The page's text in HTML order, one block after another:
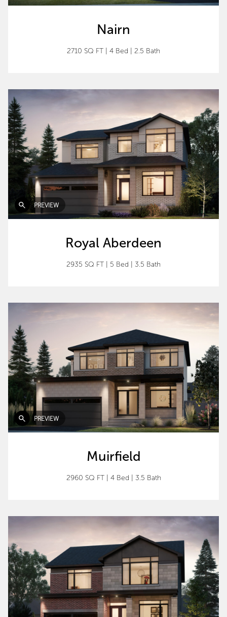
Nairn
2710 SQ FT 4 Bed 2.5 Bath
PREVIEW
Royal Aberdeen
2935 SQ FT 5 Bed 3.5 Bath
PREVIEW
Muirfield
2960 SQ FT| 4 Bed 3.5 Bath